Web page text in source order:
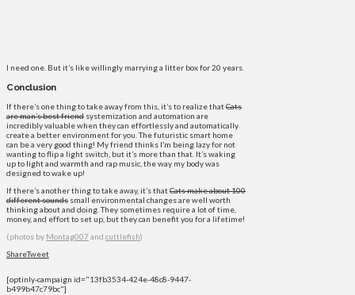
I need one. But it’s like willingly marrying a litter box for 20 years.
Conclusion
If there’s one thing to take away from this, it’s to realize thatCats
are man’s best friend systemization and automation are
incredibly valuable when they can effortlessly and automatically
create a better environment for you. The futuristic smart home
can be a very good thing! My friend thinks I’m being lazy for not
wanting to flip a light switch, but it’s more than that. It’s waking
up to light and warmth and rap music, the way my body was
designed to wake up!
If there’s another thing to take away, it’s thatCats make about 100
different sounds small environmental changes are well worth
thinking about and doing. They sometimes require a lot of time,
money, and effort to set up, but they can benefit you for a lifetime!
(photos by Montag007and cuttlefish)
ShareTweet
[optinly-campaign id="13fb3534-424e-48c8-9447-
b499b47c79bc"]